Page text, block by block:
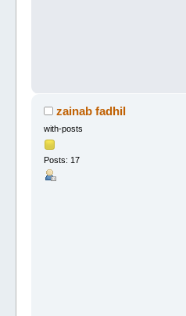
zainab fadhil
with-posts
Posts: 17